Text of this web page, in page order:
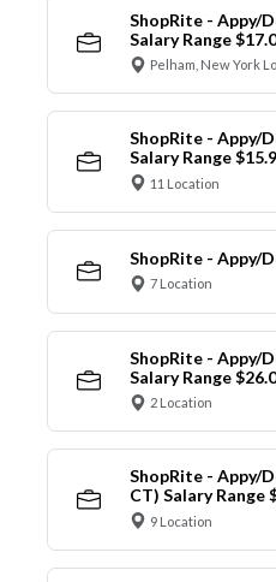
ShopRite - Appy/
Salary Range
Pelham, New York
ShopRite - Appy/
Salary Range
11 Location
ShopRite - Appy/
7 Location
ShopRite - Appy/
Salary Range
2 Location
ShopRite - Appy/
CT) Salary Range
9 Location